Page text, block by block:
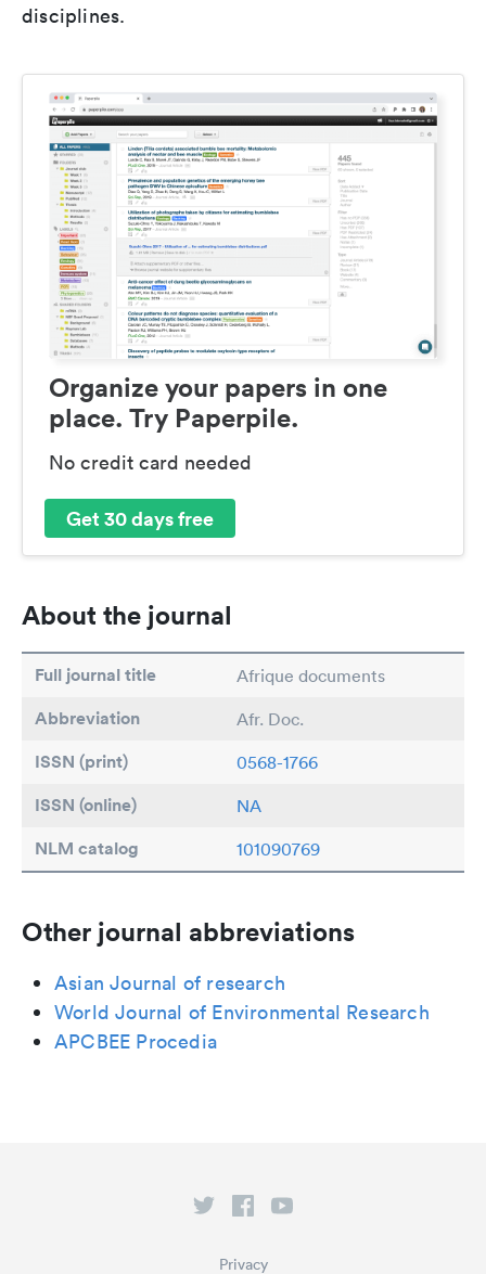
disciplines.
Organize your papers in one
place. Try Paperpile.
No credit card needed
Get 30 days free
About the journal
Full journal title Afrique documents
Abbreviation Afr. Doc.
ISSN (print) 0568-1766
ISSN (online) NA
NLM catalog 101090769
Other journal abbreviations
Asian Journal of research
World Journal of Environmental Research
APCBEE Procedia
Privacy